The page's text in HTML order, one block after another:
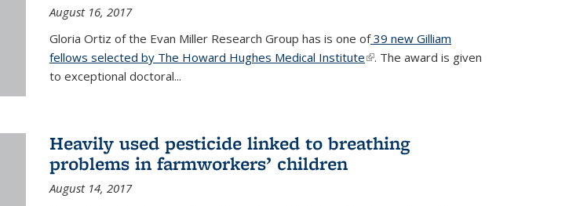
August 16, 2017
Gloria Ortiz of the Evan Miller Research Group has is one of39 new Gilliam
fellows selected by The Howard Hughes Medical Institute(link is external)
. The award is given
to exceptional doctoral...
Heavily used pesticide linked to breathing
problems in farmworkers’ children
August 14, 2017